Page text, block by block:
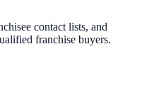
contact lists, and
franchise buyers.